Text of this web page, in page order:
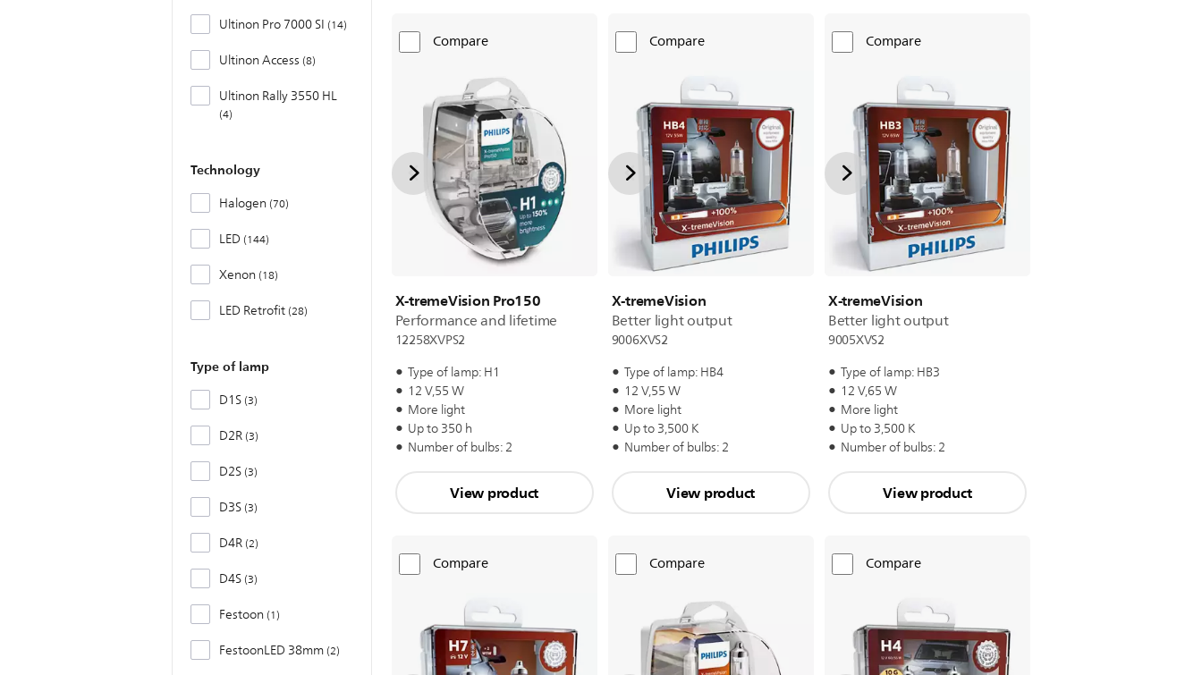
Ultinon Pro 7000 SI 14
Ultinon Access 8
Ultinon Rally 3550 HL
4
Technology
Halogen 70
LED 144
Xenon 18
LED Retrofit 28
Type of lamp
D1S 3
D2R 3
D2S 3
D3S 3
D4R 2
D4S 3
Festoon 1
FestoonLED 38mm 2
Compare
X-tremeVision Pro150
Performance and lifetime
12258XVPS2
Type of lamp: H1
12 V,55 W
More light
Up to 350 h
Number of bulbs: 2
View product
Compare
X-tremeVision
Better light output
9006XVS2
Type of lamp: HB4
12 V,55 W
More light
Up to 3,500 K
Number of bulbs: 2
View product
Compare
X-tremeVision
Better light output
9005XVS2
Type of lamp: HB3
12 V,65 W
More light
Up to 3,500 K
Number of bulbs: 2
View product
Compare Compare Compare